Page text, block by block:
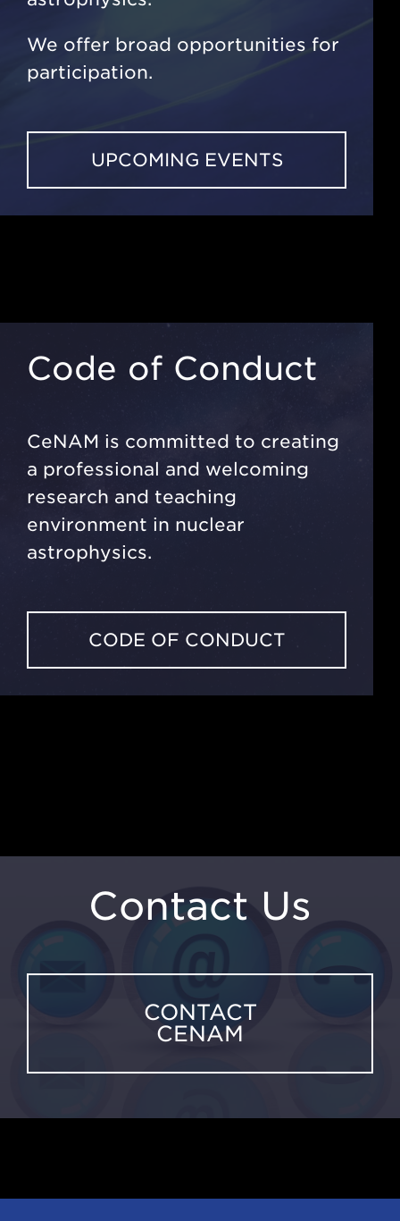
We offer broad opportunities for
participation.
UPCOMING EVENTS
Code of Conduct
CeNAM is committed to creating
a professional and welcoming
research and teaching
environment in nuclear
astrophysics.
CODE OF CONDUCT
Contact Us
CONTACT
CENAM